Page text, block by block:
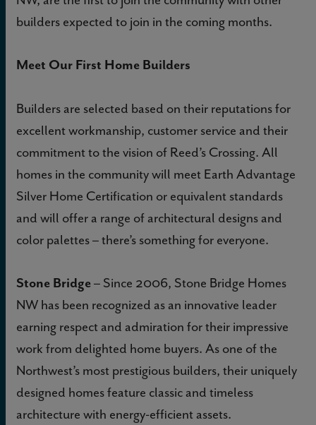
builders expected to join in the coming months.
Meet Our First Home Builders
Builders are selected based on their reputations for
excellent workmanship, customer service and their
commitment to the vision of Reed’s Crossing. All
homes in the community will meet Earth Advantage
Silver Home Certification or equivalent standards
and will offer a range of architectural designs and
color palettes – there’s something for everyone.
Stone Bridge– Since 2006, Stone Bridge Homes
NW has been recognized as an innovative leader
earning respect and admiration for their impressive
work from delighted home buyers. As one of the
Northwest’s most prestigious builders, their uniquely
designed homes feature classic and timeless
architecture with energy-efficient assets.